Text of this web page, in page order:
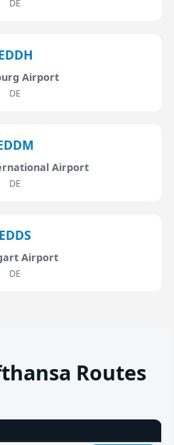
DE
Airport
DE
Airport
DE
EDDS
Airport
DE
Routes